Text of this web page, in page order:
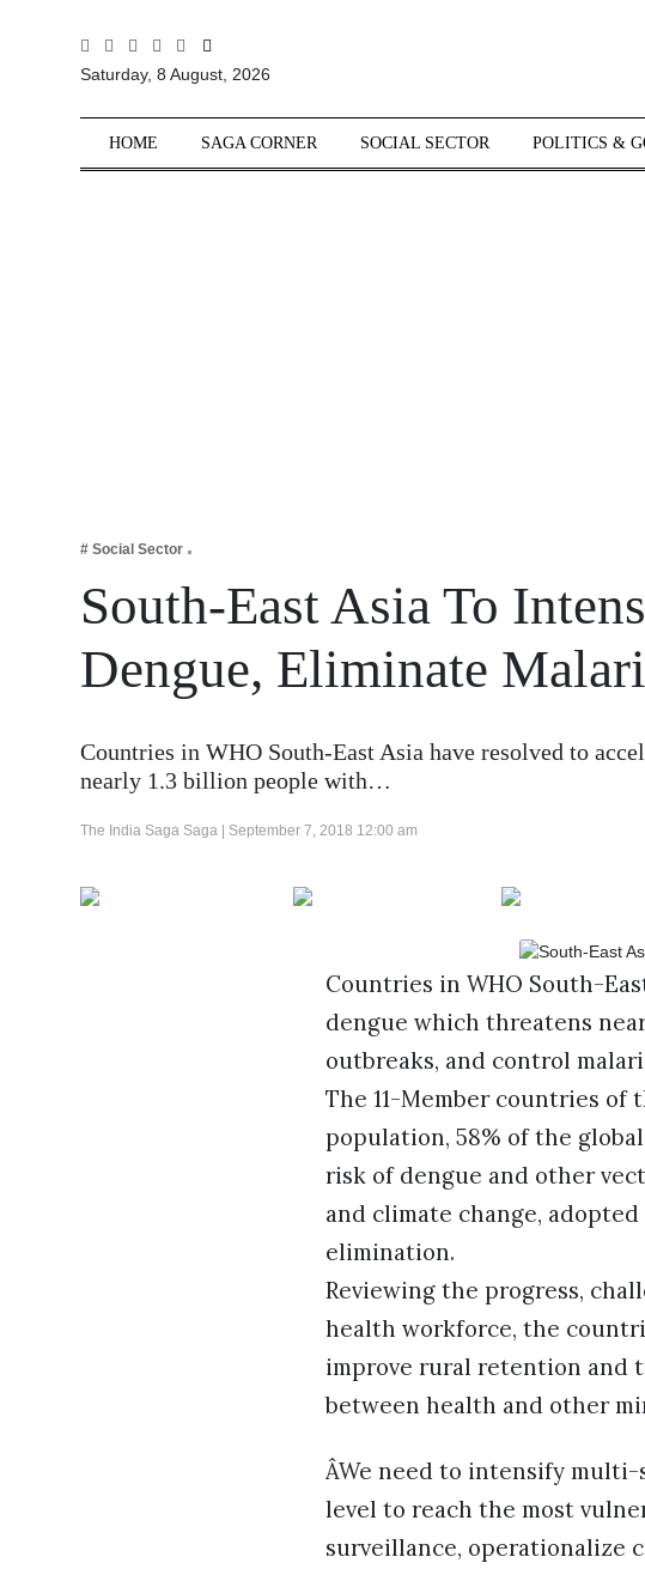
Sections
Tech Verse
Lifestyle
Saturday, 8 August, 2026
HOME SAGA CORNER SOCIAL SECTOR POLITICS &
# Social Sector
South-East Asia To
Dengue, Eliminate
Countries in WHO South-East Asia have resolved to
nearly 1.3 billion people with…
The India Saga Saga | September 7, 2018 12:00 am
Countries in WHO South-
dengue which threatens
outbreaks, and control
The 11-Member countries
population, 58% of the
risk of dengue and other
and climate change,
elimination.
Reviewing the progress,
health workforce, the
improve rural retention and
between health and other
ÂWe need to intensify
level to reach the most
surveillance, operationalize